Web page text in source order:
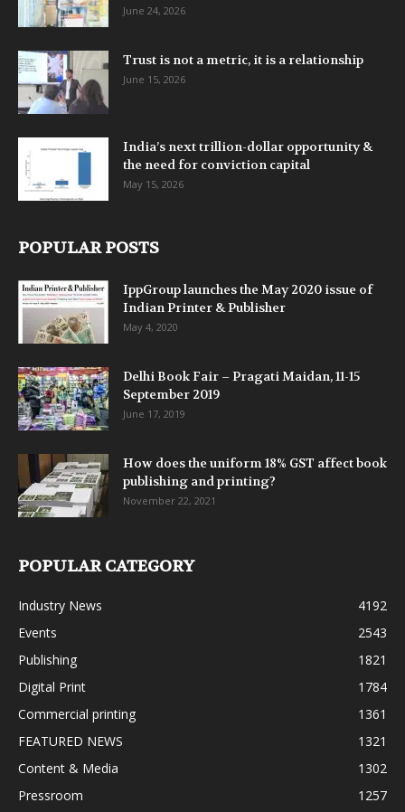
June 24, 2026
Trust is not a metric, it is a relationship
June 15, 2026
India’s next trillion-dollar opportunity &
the need for conviction capital
May 15, 2026
POPULAR POSTS
IppGroup launches the May 2020 issue of
Indian Printer & Publisher
May 4, 2020
Delhi Book Fair – Pragati Maidan, 11-15
September 2019
June 17, 2019
How does the uniform 18% GST affect book
publishing and printing?
November 22, 2021
POPULAR CATEGORY
Industry News
4192
Events
2543
Publishing
1821
Digital Print
1784
Commercial printing
1361
FEATURED NEWS
1321
Content & Media
1302
Pressroom
1257